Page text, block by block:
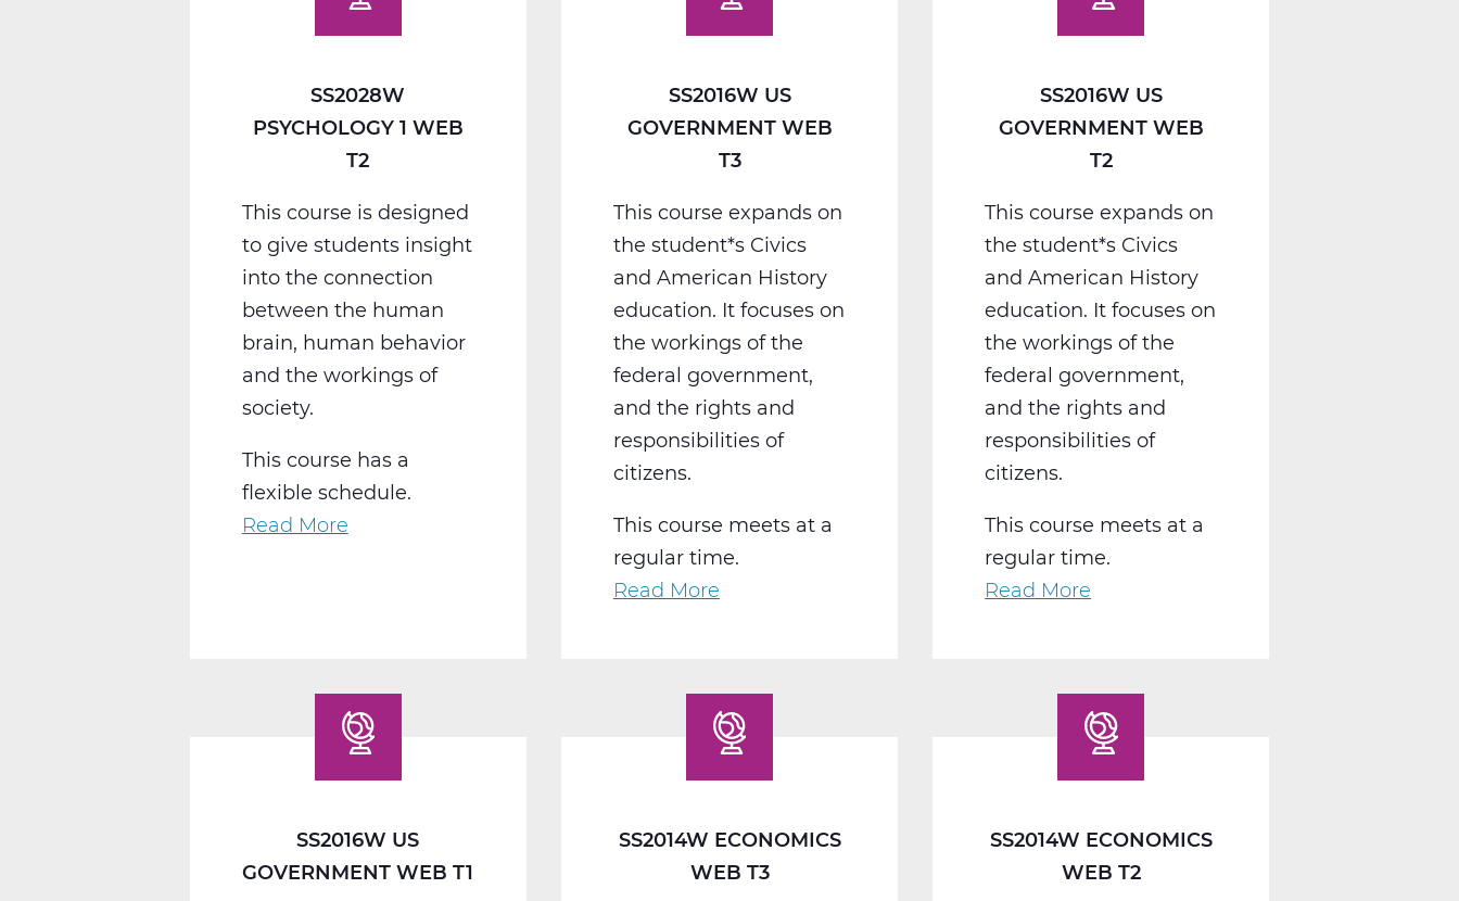
SS2028W
PSYCHOLOGY 1 WEB
T2
This course is designed
to give students insight
into the connection
between the human
brain, human behavior
and the workings of
society.
This course has a
flexible schedule.
Read More
T2
SS2016W US
GOVERNMENT WEB
T3
This course expands on
the student*s Civics
and American History
education. It focuses on
the workings of the
federal government,
and the rights and
responsibilities of
citizens.
This course meets at a
regular time.
Read More
Government
Web
T3
SS2016W US
GOVERNMENT WEB
T2
This course expands on
the student*s Civics
and American History
education. It focuses on
the workings of the
federal government,
and the rights and
responsibilities of
citizens.
This course meets at a
regular time.
Read More
Government
Web
T2
SS2016W US
GOVERNMENT WEB T1
SS2014W ECONOMICS
WEB T3
SS2014W ECONOMICS
WEB T2